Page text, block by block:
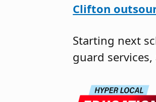
Clifton
Starting next
guard